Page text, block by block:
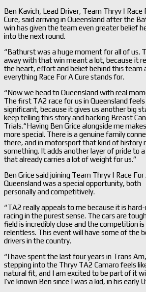
Ben Kavich, Lead Driver, Team Thryv | Race
Cure, said arriving in Queensland after the
win has given the team even greater belief
into the next round.
“Bathurst was a huge moment for all of us.
away with that win meant a lot, because it
the heart, effort and belief behind this team
everything Race For A Cure stands for.
“Now we head to Queensland with real
The first TA2 race for us in Queensland feels
significant, because it gives us another big
keep telling this story and backing Breast
Trials.“Having Ben Grice alongside me
more special. There is a genuine family
there, and in motorsport that kind of history
something. It adds another layer of pride to a
that already carries a lot of weight for us.”
Ben Grice said joining Team Thryv | Race For
Queensland was a special opportunity, both
personally and competitively.
“TA2 really appeals to me because it is
racing in the purest sense. The cars are
field is incredibly close and the competition is
relentless. This event will have some of the
drivers in the country.
“I have spent the last four years in Trans
stepping into the Thryv TA2 Camaro feels
natural fit, and I am excited to be part of it
I’ve known Ben since I was a kid, in his early